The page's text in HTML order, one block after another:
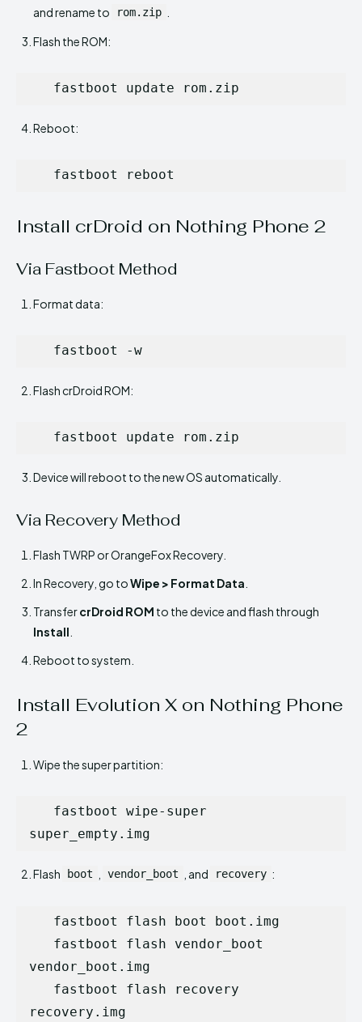
and rename to rom.zip
Flash the ROM:
   fastboot update rom.zip
Reboot:
   fastboot reboot
Install crDroid on Nothing Phone 2
Via Fastboot Method
Format data:
   fastboot -w
Flash crDroid ROM:
   fastboot update rom.zip
Device will reboot to the new OS automatically.
Via Recovery Method
Flash TWRP or OrangeFox Recovery.
In Recovery, go toWipe > Format Data
TransfercrDroid ROM to the device and flash through
Install
Reboot to system.
Install Evolution X on Nothing Phone
2
Wipe the super partition:
super_empty.img
Flash boot vendor_boot , and recovery :
vendor_boot.img
recovery.img